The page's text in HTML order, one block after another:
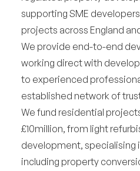
supporting SME
projects across England
We provide end-to-end
working direct with
to experienced
established network of
We fund residential
£10million, from light
development, specialising
including property